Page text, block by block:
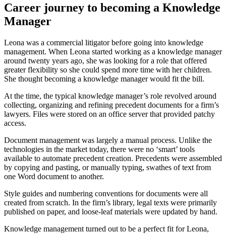
Career journey to becoming a Knowledge
Manager
Leona was a commercial litigator before going into knowledge
management. When Leona started working as a knowledge manager
around twenty years ago, she was looking for a role that offered
greater flexibility so she could spend more time with her children.
She thought becoming a knowledge manager would fit the bill.
At the time, the typical knowledge manager’s role revolved around
collecting, organizing and refining precedent documents for a firm’s
lawyers. Files were stored on an office server that provided patchy
access.
Document management was largely a manual process. Unlike the
technologies in the market today, there were no ‘smart’ tools
available to automate precedent creation. Precedents were assembled
by copying and pasting, or manually typing, swathes of text from
one Word document to another.
Style guides and numbering conventions for documents were all
created from scratch. In the firm’s library, legal texts were primarily
published on paper, and loose-leaf materials were updated by hand.
Knowledge management turned out to be a perfect fit for Leona,